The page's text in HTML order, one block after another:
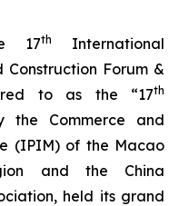
17th
International
Forum &
to as the “17th
the Commerce and
(IPIM) of the Macao
and the China
held its grand